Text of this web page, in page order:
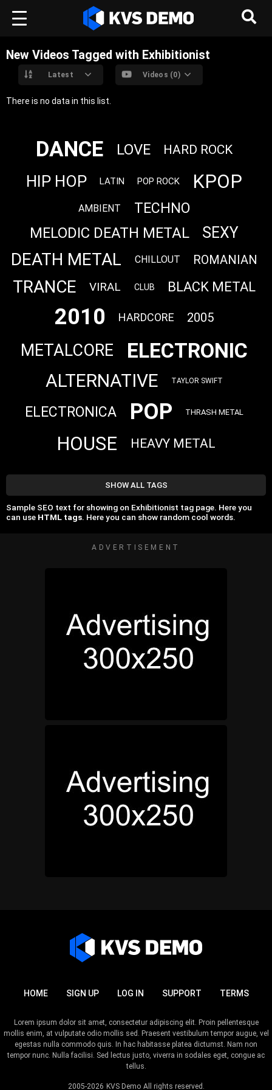
New Videos Tagged with Exhibitionist
Latest Videos (0)
There is no data in this list.
DANCE LOVE HARD ROCK
HIP HOP LATIN POP ROCK KPOP
AMBIENT TECHNO
MELODIC DEATH METAL SEXY
DEATH METAL CHILLOUT ROMANIAN
TRANCE VIRAL CLUB BLACK METAL
2010 HARDCORE 2005
METALCORE ELECTRONIC
ALTERNATIVE TAYLOR SWIFT
ELECTRONICA POP THRASH METAL
HOUSE HEAVY METAL
SHOW ALL TAGS
Sample SEO text for showing on Exhibitionist tag page. Here you
can use HTML tags. Here you can show random cool words.
ADVERTISEMENT
HOME SIGN UP LOG IN SUPPORT TERMS
2005-2026 KVS Demo All rights reserved.
Lorem ipsum dolor sit amet, consectetur adipiscing elit. Proin pellentesque
mollis enim, at vulputate odio mollis sed. Praesent vestibulum tempor augue, vel
egestas nulla commodo quis. In hac habitasse platea dictumst. Nam non
tempor nunc. Nulla facilisi. Sed lectus justo, viverra in sodales eget, congue ac
tellus.